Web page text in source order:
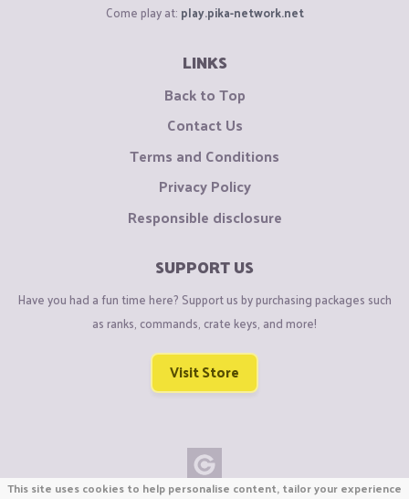
Come play at: play.pika-network.net
LINKS
Back to Top
Contact Us
Terms and Conditions
Privacy Policy
Responsible disclosure
SUPPORT US
Have you had a fun time here? Support us by purchasing packages such
as ranks, commands, crate keys, and more!
Visit Store
This site uses cookies to help personalise content, tailor your experience